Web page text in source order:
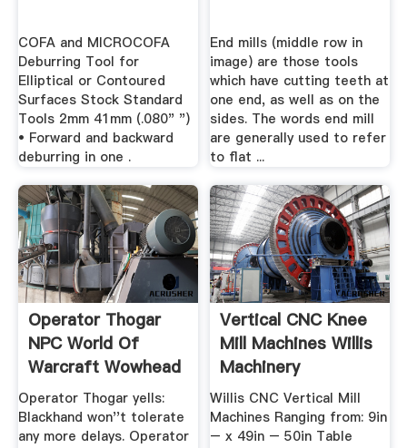
COFA and MICROCOFA
Deburring Tool for
Elliptical or Contoured
Surfaces Stock Standard
Tools 2mm 41mm (.080" ")
• Forward and backward
deburring in one .
End mills (middle row in
image) are those tools
which have cutting teeth at
one end, as well as on the
sides. The words end mill
are generally used to refer
to flat ...
Operator Thogar
NPC World Of
Warcraft Wowhead
Operator Thogar yells:
Blackhand won''t tolerate
any more delays. Operator
Vertical CNC Knee
Mill Machines Willis
Machinery
Willis CNC Vertical Mill
Machines Ranging from: 9in
– x 49in – 50in Table